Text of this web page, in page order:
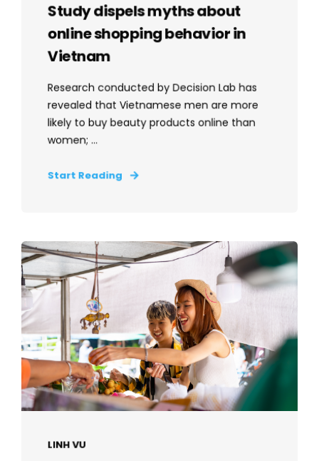
Study dispels myths about
online shopping behavior in
Vietnam
Research conducted by Decision Lab has
revealed that Vietnamese men are more
likely to buy beauty products online than
women; ...
Start Reading
LINH VU